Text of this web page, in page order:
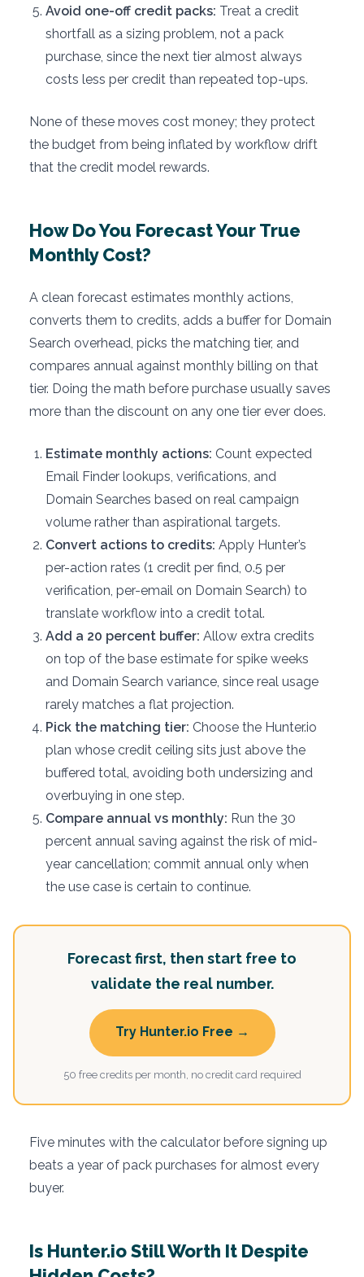
Avoid one-off credit packs: Treat a credit
shortfall as a sizing problem, not a pack
purchase, since the next tier almost always
costs less per credit than repeated top-ups.
None of these moves cost money; they protect
the budget from being inflated by workflow drift
that the credit model rewards.
How Do You Forecast Your True
Monthly Cost?
A clean forecast estimates monthly actions,
converts them to credits, adds a buffer for Domain
Search overhead, picks the matching tier, and
compares annual against monthly billing on that
tier. Doing the math before purchase usually saves
more than the discount on any one tier ever does.
Estimate monthly actions: Count expected
Email Finder lookups, verifications, and
Domain Searches based on real campaign
volume rather than aspirational targets.
Convert actions to credits: Apply Hunter’s
per-action rates (1 credit per find, 0.5 per
verification, per-email on Domain Search) to
translate workflow into a credit total.
Add a 20 percent buffer: Allow extra credits
on top of the base estimate for spike weeks
and Domain Search variance, since real usage
rarely matches a flat projection.
Pick the matching tier: Choose the Hunter.io
plan whose credit ceiling sits just above the
buffered total, avoiding both undersizing and
overbuying in one step.
Compare annual vs monthly: Run the 30
percent annual saving against the risk of mid-
year cancellation; commit annual only when
the use case is certain to continue.
Forecast first, then start free to
validate the real number.
Try Hunter.io Free →
50 free credits per month, no credit card required
Five minutes with the calculator before signing up
beats a year of pack purchases for almost every
buyer.
Is Hunter.io Still Worth It Despite